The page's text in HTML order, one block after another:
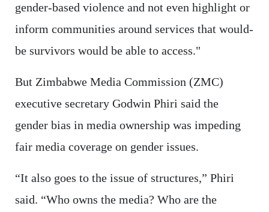
gender-based violence and not even highlight or
inform communities around services that would-
be survivors would be able to access."
But Zimbabwe Media Commission (ZMC)
executive secretary Godwin Phiri said the
gender bias in media ownership was impeding
fair media coverage on gender issues.
“It also goes to the issue of structures,” Phiri
said. “Who owns the media? Who are the